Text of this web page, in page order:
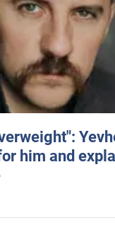
him and